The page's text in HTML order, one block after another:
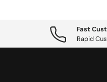
Fast
Rapid